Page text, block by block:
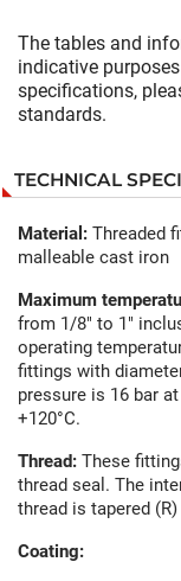
The tables and
indicative
specifications,
standards.
TECHNICAL
Material: Threaded
malleable cast iron
Maximum
from 1/8" to 1"
operating
fittings with
pressure is 16 bar
+120°C.
Thread: These
thread seal. The
thread is tapered
Coating: